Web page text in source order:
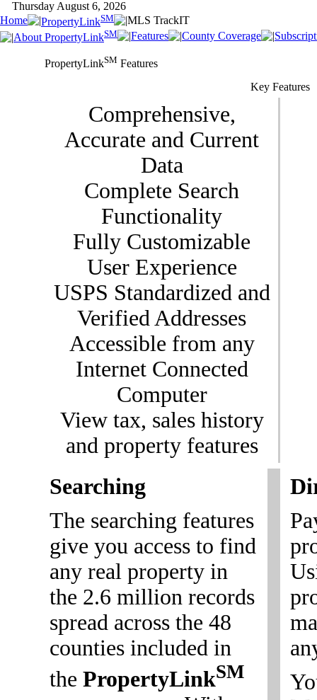
Thursday August 6, 2026
Home
PropertyLinkSM
MLS TrackIT
About PropertyLinkSM Features County Coverage
PropertyLinkSM Features
Key Features
Comprehensive,
Accurate and Current
Data
Complete Search
Functionality
Fully Customizable
User Experience
USPS Standardized and
Verified Addresses
Accessible from any
Internet Connected
Computer
View tax, sales history
and property features
Searching
The searching features
give you access to find
any real property in
the 2.6 million records
spread across the 48
counties included in
the PropertyLinkSM